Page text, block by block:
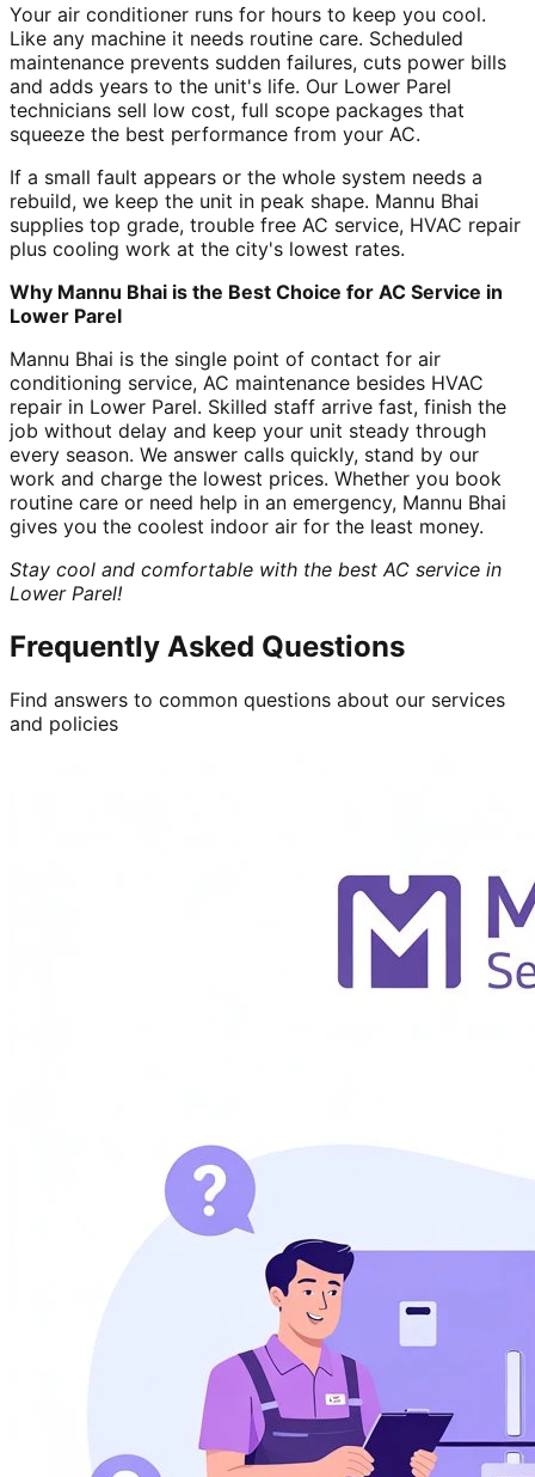
Your air conditioner runs for hours to keep you cool.
Like any machine it needs routine care. Scheduled
maintenance prevents sudden failures, cuts power bills
and adds years to the unit's life. Our Lower Parel
technicians sell low cost, full scope packages that
squeeze the best performance from your AC.
If a small fault appears or the whole system needs a
rebuild, we keep the unit in peak shape. Mannu Bhai
supplies top grade, trouble free AC service, HVAC repair
plus cooling work at the city's lowest rates.
Why Mannu Bhai is the Best Choice for AC Service in
Lower Parel
Mannu Bhai is the single point of contact for air
conditioning service, AC maintenance besides HVAC
repair in Lower Parel. Skilled staff arrive fast, finish the
job without delay and keep your unit steady through
every season. We answer calls quickly, stand by our
work and charge the lowest prices. Whether you book
routine care or need help in an emergency, Mannu Bhai
gives you the coolest indoor air for the least money.
Stay cool and comfortable with the best AC service in
Lower Parel!
Frequently Asked Questions
Find answers to common questions about our services
and policies